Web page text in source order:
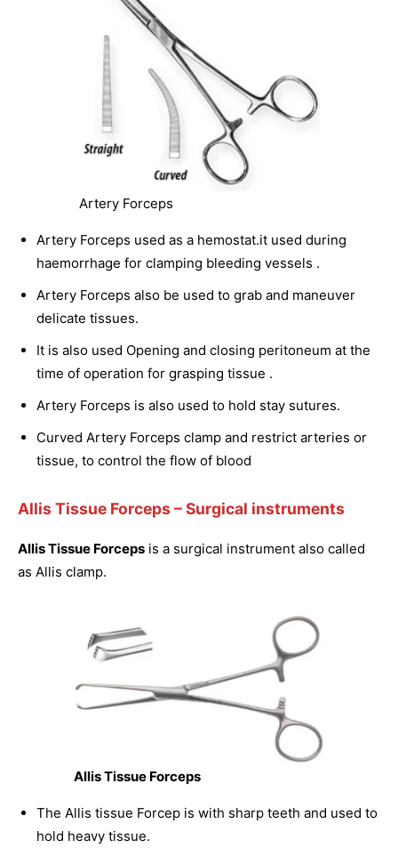
Artery Forceps
Artery Forceps used as a hemostat.it used during
haemorrhage for clamping bleeding vessels .
Artery Forceps also be used to grab and maneuver
delicate tissues.
It is also used Opening and closing peritoneum at the
time of operation for grasping tissue .
Artery Forceps is also used to hold stay sutures.
Curved Artery Forceps clamp and restrict arteries or
tissue, to control the flow of blood
Allis Tissue Forceps– Surgical instruments
Allis Tissue Forceps is a surgical instrument also called
as Allis clamp.
Allis Tissue Forceps
The Allis tissue Forcep is with sharp teeth and used to
hold heavy tissue.